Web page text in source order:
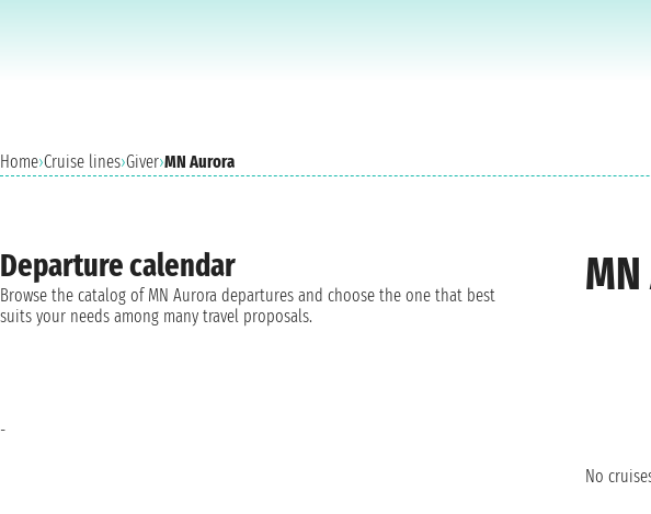
Home›Cruise lines›Giver›MN Aurora
No
Departure calendar
Browse the catalog of MN Aurora departures and choose the one that best
suits your needs among many travel proposals.
-